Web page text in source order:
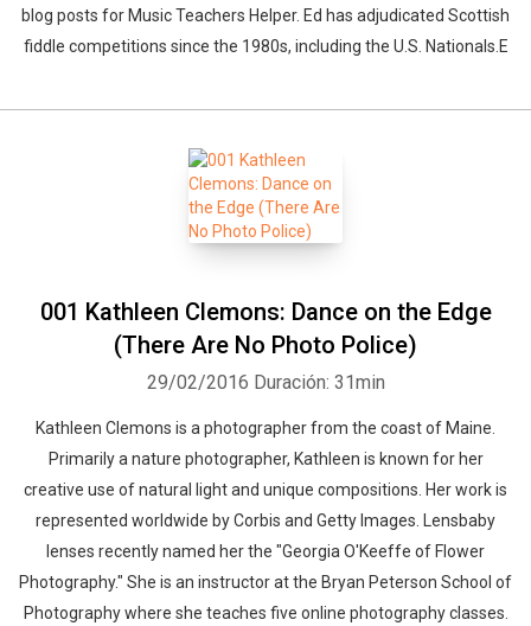
blog posts for Music Teachers Helper. Ed has adjudicated Scottish
fiddle competitions since the 1980s, including the U.S. Nationals.E
001 Kathleen Clemons: Dance on the Edge
(There Are No Photo Police)
29/02/2016 Duración: 31min
Kathleen Clemons is a photographer from the coast of Maine.
Primarily a nature photographer, Kathleen is known for her
creative use of natural light and unique compositions. Her work is
represented worldwide by Corbis and Getty Images. Lensbaby
lenses recently named her the "Georgia O'Keeffe of Flower
Photography." She is an instructor at the Bryan Peterson School of
Photography where she teaches five online photography classes.